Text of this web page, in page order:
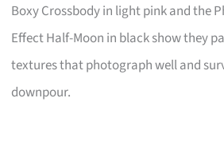
Boxy Crossbody in light pink and the
Effect Half-Moon in black show they
textures that photograph well and
downpour.